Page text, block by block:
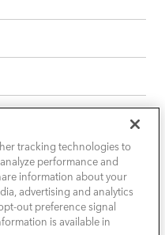
SOUTH ATLANTA
tracking technologies to
performance and
information about your
advertising and analytics
out preference signal
is available in